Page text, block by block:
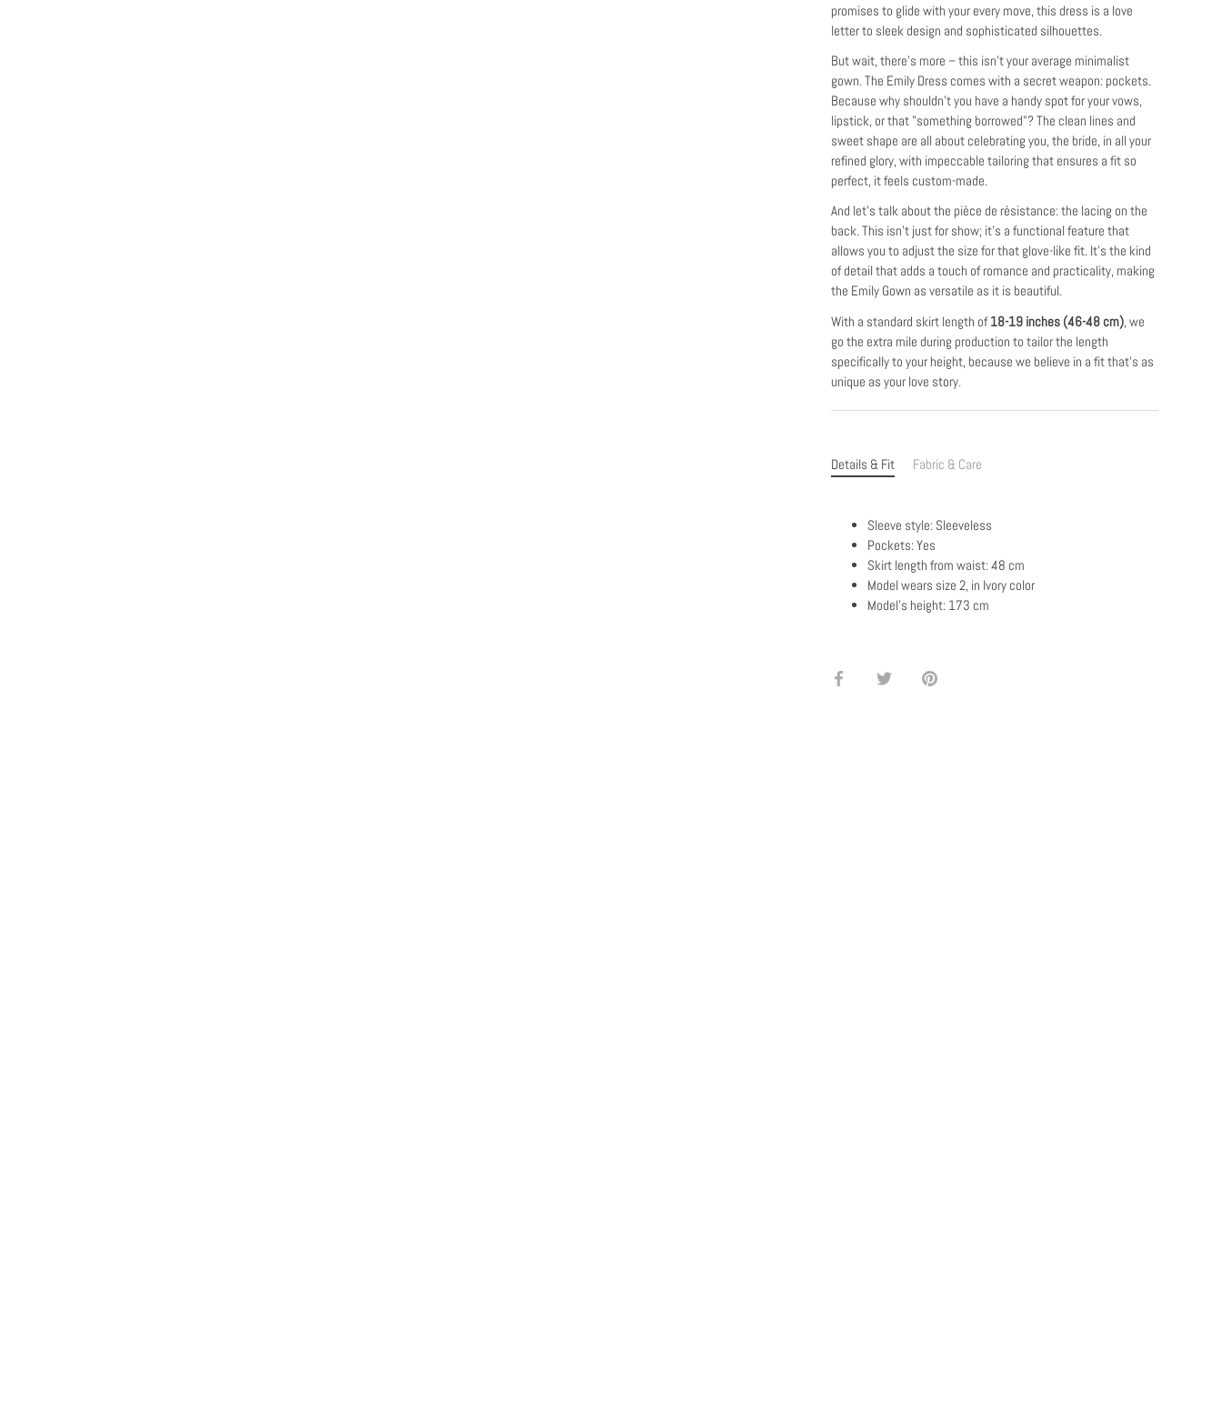
promises to glide with your every move, this dress is a love
letter to sleek design and sophisticated silhouettes.
But wait, there's more – this isn't your average minimalist
gown. The Emily Dress comes with a secret weapon: pockets.
Because why shouldn't you have a handy spot for your vows,
lipstick, or that "something borrowed"? The clean lines and
sweet shape are all about celebrating you, the bride, in all your
refined glory, with impeccable tailoring that ensures a fit so
perfect, it feels custom-made.
And let's talk about the pièce de résistance: the lacing on the
back. This isn't just for show; it's a functional feature that
allows you to adjust the size for that glove-like fit. It's the kind
of detail that adds a touch of romance and practicality, making
the Emily Gown as versatile as it is beautiful.
With a standard skirt length of18-19 inches (46-48 cm) , we
go the extra mile during production to tailor the length
specifically to your height, because we believe in a fit that's as
unique as your love story.
Details & Fit Fabric & Care
Sleeve style: Sleeveless
Pockets: Yes
Skirt length from waist: 48 cm
Model wears size 2, in Ivory color
Model's height: 173 cm
Share
Pin